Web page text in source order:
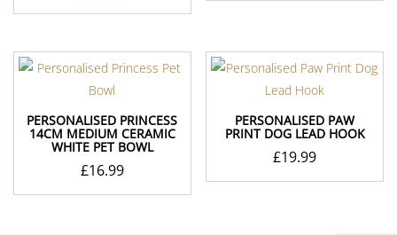
PERSONALISED PRINCESS
14CM MEDIUM CERAMIC
WHITE PET BOWL
£16.99
PERSONALISED PAW
PRINT DOG LEAD HOOK
£19.99